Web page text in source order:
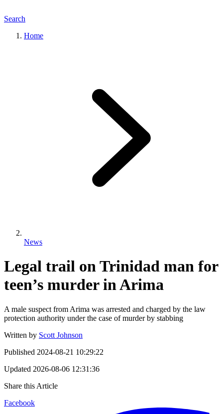
Search
Home
News
Legal trail on Trinidad man for
teen’s murder in Arima
A male suspect from Arima was arrested and charged by the law
protection authority under the case of murder by stabbing
Written by Scott Johnson
Published 2024-08-21 10:29:22
Updated 2026-08-06 12:31:36
Share this Article
Facebook